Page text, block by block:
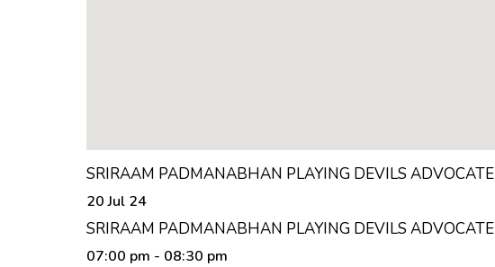
SRIRAAM PADMANABHAN PLAYING DEVILS
20 Jul 24
SRIRAAM PADMANABHAN PLAYING DEVILS
07:00 pm - 08:30 pm